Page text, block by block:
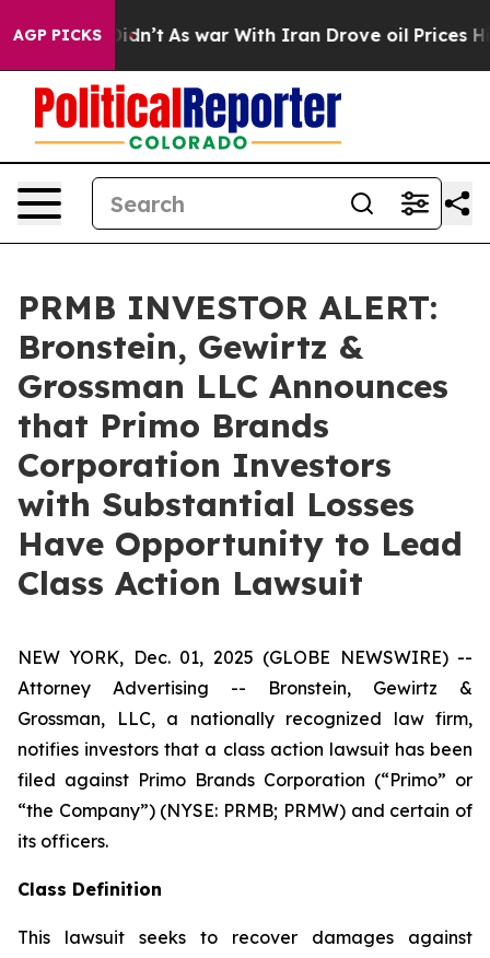
AGP PICKS
it Didn’t As war With Iran Drove oil Prices
PRMB INVESTOR ALERT:
Bronstein, Gewirtz &
Grossman LLC Announces
that Primo Brands
Corporation Investors
with Substantial Losses
Have Opportunity to Lead
Class Action Lawsuit
NEW YORK, Dec. 01, 2025 (GLOBE NEWSWIRE) --
Attorney Advertising -- Bronstein, Gewirtz &
Grossman, LLC, a nationally recognized law firm,
notifies investors that a class action lawsuit has been
filed against Primo Brands Corporation (“Primo” or
“the Company”) (NYSE: PRMB; PRMW) and certain of
its officers.
Class Definition
This lawsuit seeks to recover damages against